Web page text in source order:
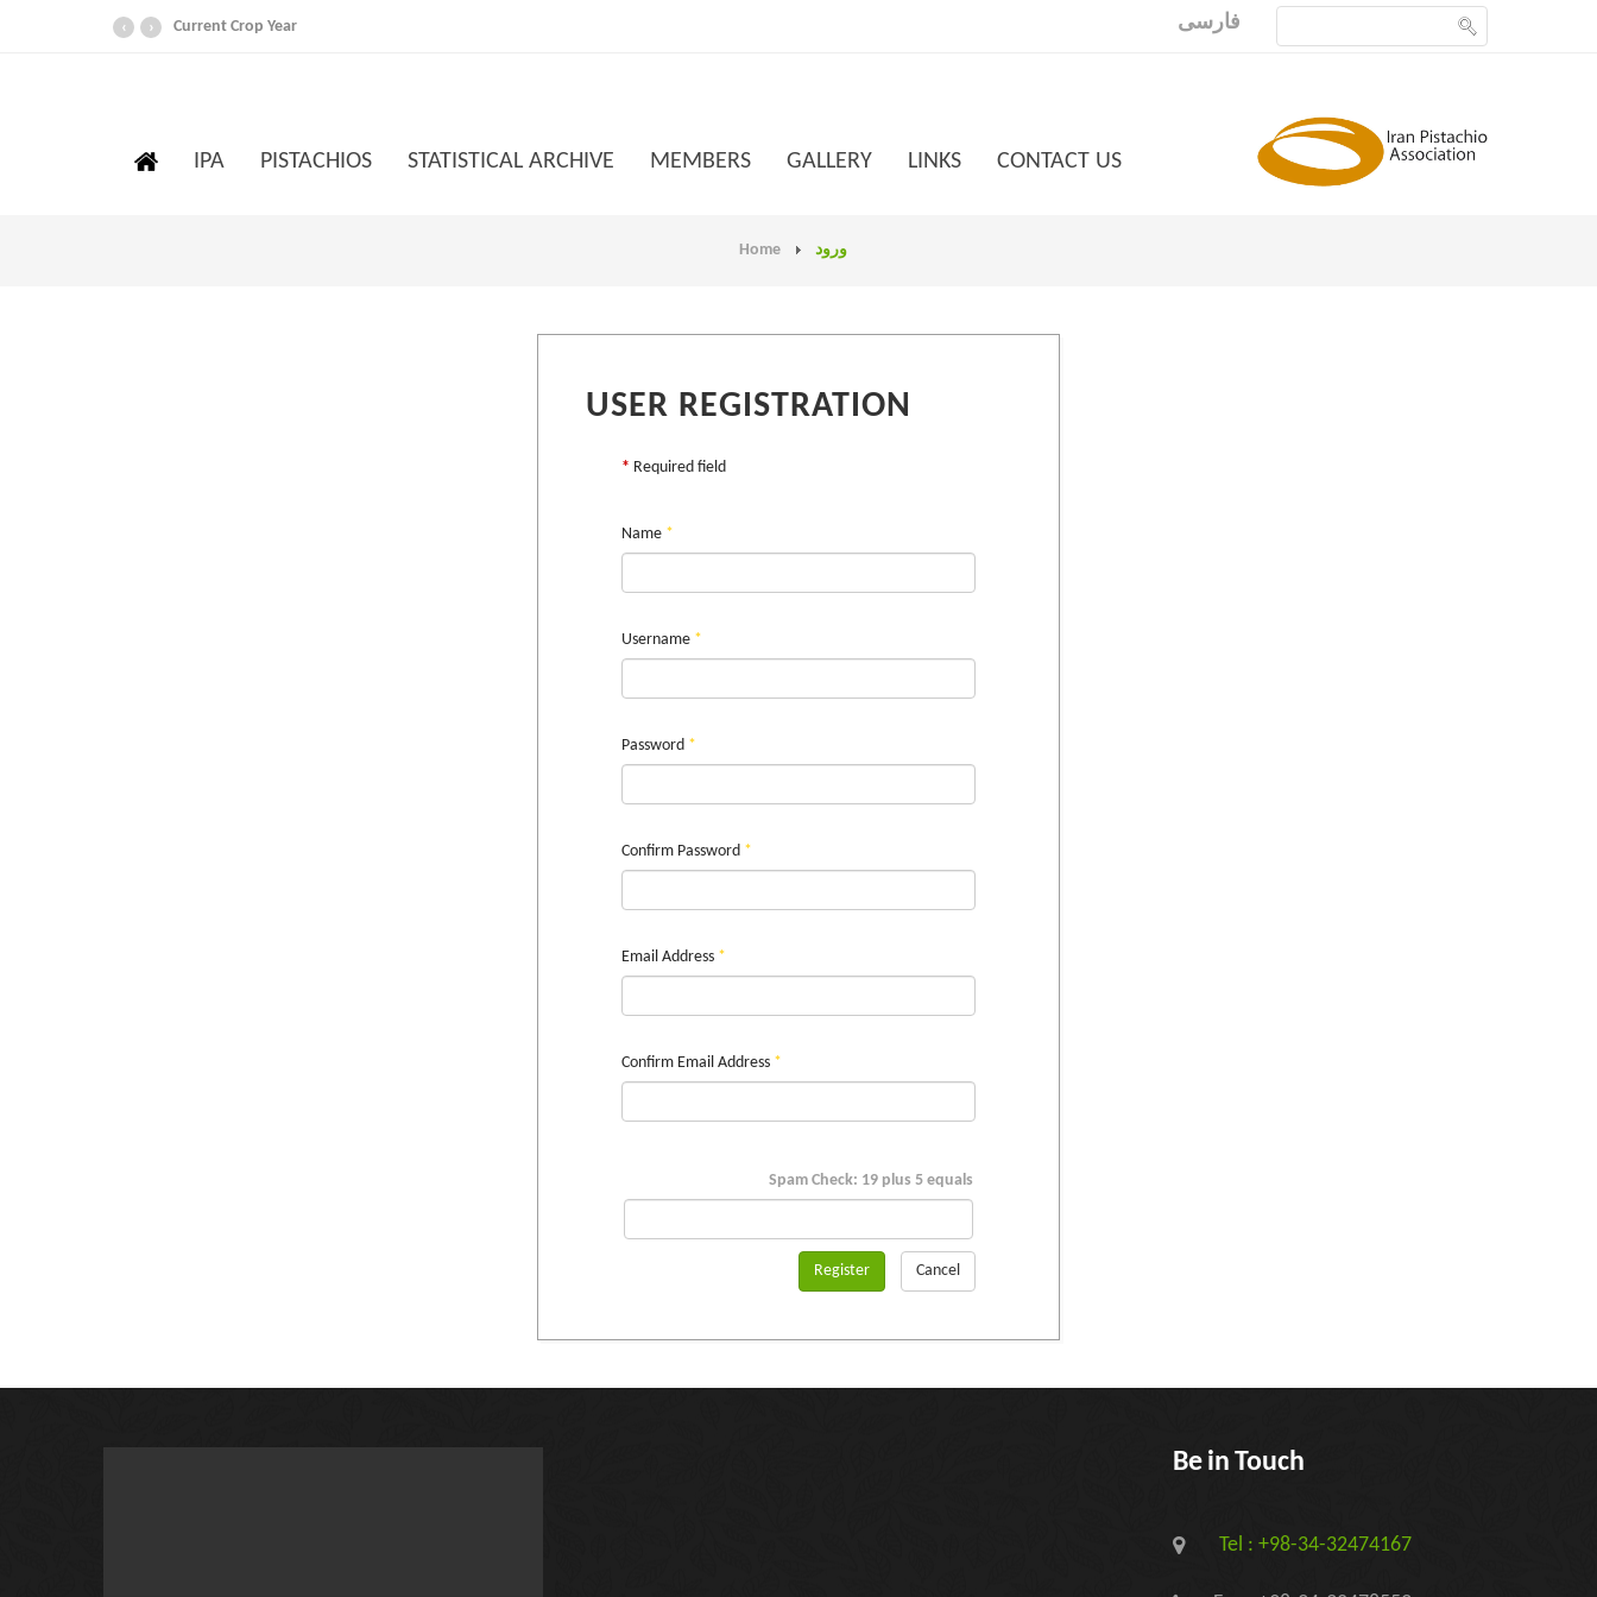
Current Crop Year
›
‹ فارسی
IPA PISTACHIOS STATISTICAL ARCHIVE MEMBERS GALLERY LINKS CONTACT US
Home ورود
USER REGISTRATION
* Required field
Name *
Username *
Password *
Confirm Password *
Email Address *
Confirm Email Address *
Spam Check: 19 plus 5 equals
Register Cancel
Be in Touch
Tel : +98-34-32474167